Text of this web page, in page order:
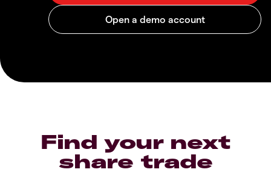
Find your next
share trade